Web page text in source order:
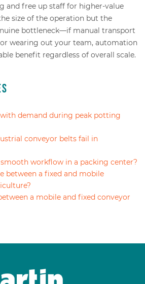
and free up staff for higher-value
size of the operation but the
bottleneck—if manual transport
wearing out your team, automation
benefit regardless of overall scale.
demand during peak potting
conveyor belts fail in
workflow in a packing center?
between a fixed and mobile
a mobile and fixed conveyor